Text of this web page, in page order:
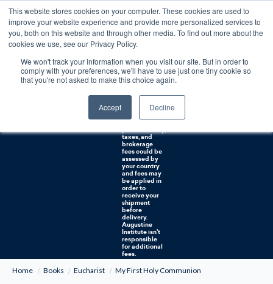
This website stores cookies on your computer. These cookies are used to
improve your website experience and provide more personalized services to
you, both on this website and through other media. To find out more about the
cookies we use, see our Privacy Policy.
We won't track your information when you visit our site. But in order to
comply with your preferences, we'll have to use just one tiny cookie so
that you're not asked to make this choice again.
Accept Decline
Free U.S. shipping on orders over $75. Restrictions apply for certain institutional purchases.
Shipping to
NON-USA
CUSTOMERS:
If you reside in
Australia, or
countries, it's
taxes, and
brokerage
fees could be
assessed by
your country
and fees may
be applied in
order to
receive your
shipment
before
delivery.
Augustine
Institute isn't
responsible
for additional
fees.
Home
Books Eucharist My First Holy Communion